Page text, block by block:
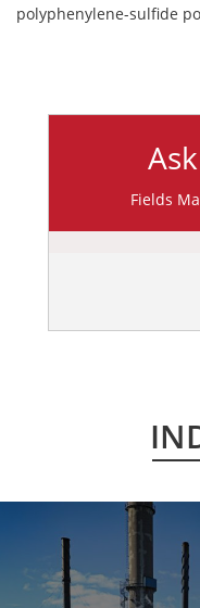
polyphenylene-sulfide
Fields